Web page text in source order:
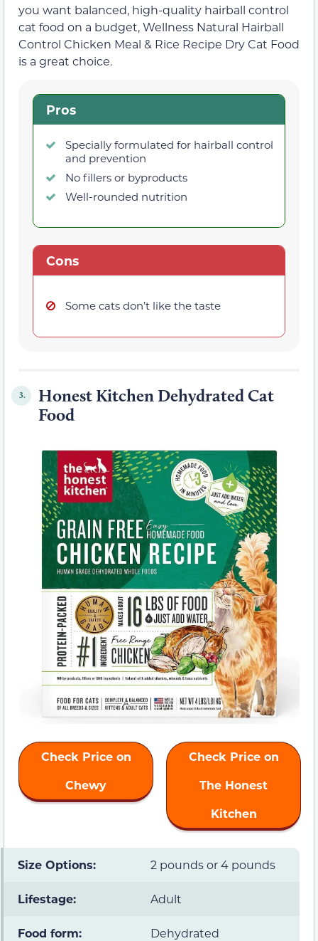
you want balanced, high-quality hairball control
cat food on a budget, Wellness Natural Hairball
Control Chicken Meal & Rice Recipe Dry Cat Food
is a great choice.
Pros
Specially formulated for hairball control
and prevention
No fillers or byproducts
Well-rounded nutrition
Cons
Some cats don’t like the taste
3.
Honest Kitchen Dehydrated Cat
Food
Check Price on
Chewy
Check Price on
The Honest
Kitchen
Size Options: 2 pounds or 4 pounds
Lifestage: Adult
Food form: Dehydrated